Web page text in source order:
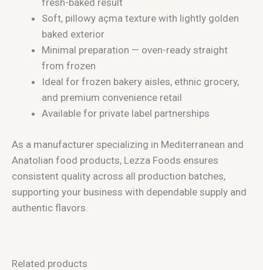
fresh-baked result
Soft, pillowy açma texture with lightly golden
baked exterior
Minimal preparation — oven-ready straight
from frozen
Ideal for frozen bakery aisles, ethnic grocery,
and premium convenience retail
Available for private label partnerships
As a manufacturer specializing in Mediterranean and
Anatolian food products, Lezza Foods ensures
consistent quality across all production batches,
supporting your business with dependable supply and
authentic flavors.
Related products